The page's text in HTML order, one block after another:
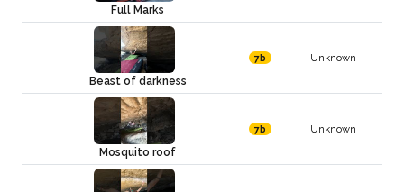
Full Marks
Beast of darkness
7b Unknown
Mosquito roof
7b Unknown